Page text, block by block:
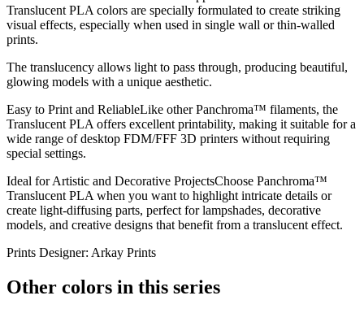
Translucent PLA colors are specially formulated to create striking
visual effects, especially when used in single wall or thin-walled
prints.
The translucency allows light to pass through, producing beautiful,
glowing models with a unique aesthetic.
Easy to Print and ReliableLike other Panchroma™ filaments, the
Translucent PLA offers excellent printability, making it suitable for a
wide range of desktop FDM/FFF 3D printers without requiring
special settings.
Ideal for Artistic and Decorative ProjectsChoose Panchroma™
Translucent PLA when you want to highlight intricate details or
create light-diffusing parts, perfect for lampshades, decorative
models, and creative designs that benefit from a translucent effect.
Prints Designer: Arkay Prints
Other colors in this series